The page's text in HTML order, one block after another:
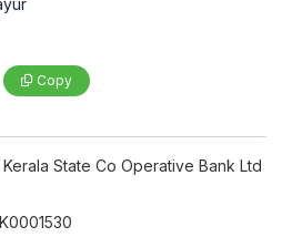
Copy
State Co Operative Bank Ltd